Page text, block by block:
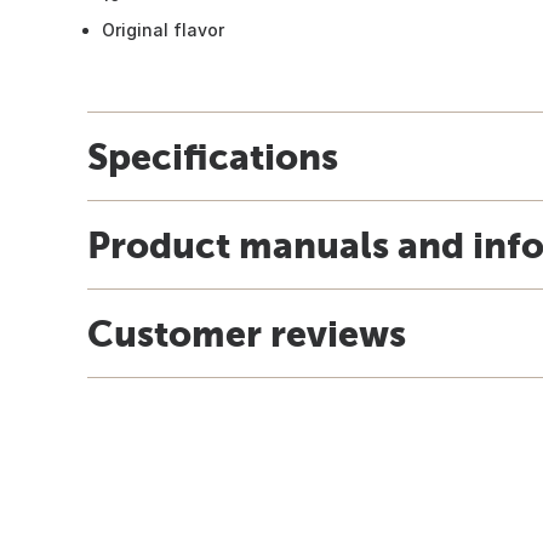
Original flavor
Specifications
Product manuals and
Customer reviews